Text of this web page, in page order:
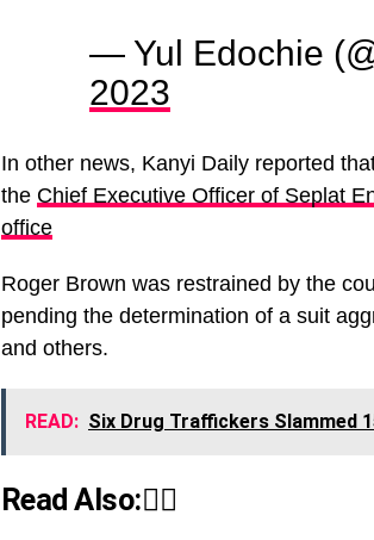
— Yul Edochie
2023
In other news, Kanyi Daily reported
the Chief Executive Officer of Seplat
office
Roger Brown was restrained by the
pending the determination of a suit
and others.
READ: Six Drug Traffickers Slammed
Read Also:👇🏾